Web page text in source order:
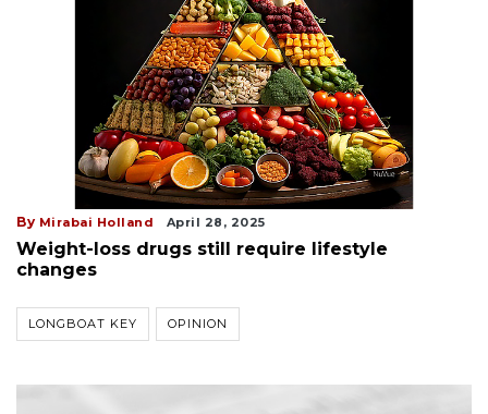
By Mirabai Holland April 28, 2025
Weight-loss drugs still require lifestyle
changes
LONGBOAT KEY OPINION